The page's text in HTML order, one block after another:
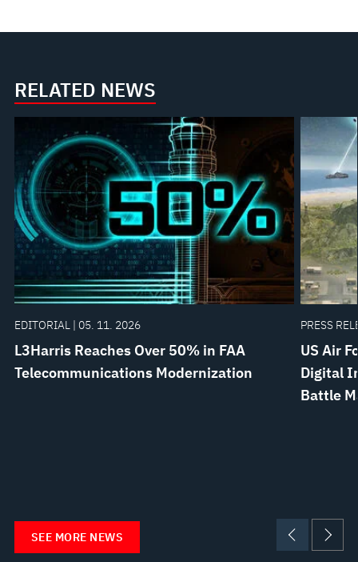
RELATED NEWS
EDITORIAL | 05. 11. 2026
L3Harris Reaches Over 50% in FAA
Telecommunications Modernization
PRESS
US Air
Digital
Battle
SEE MORE NEWS